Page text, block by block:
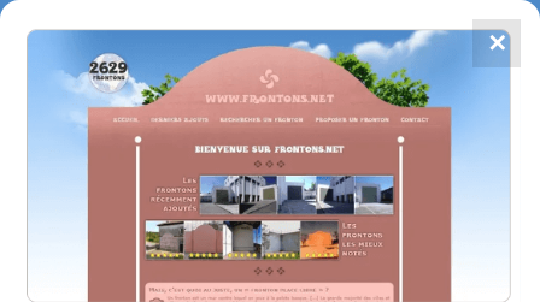
FRONTONS.NET
SEARCH A FRONTON
4867
frontons
✕